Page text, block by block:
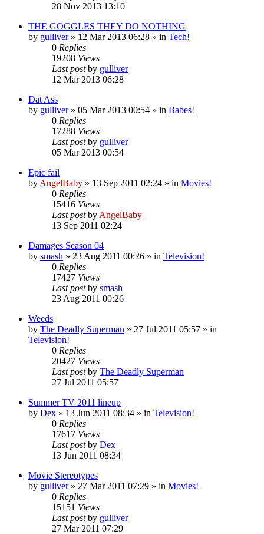
28 Nov 2013 13:10
THE GOGGLES THEY DO NOTHING
by gulliver» 12 Mar 2013 06:28 » in Tech!
0 Replies
19208 Views
Last postby gulliver
12 Mar 2013 06:28
Dat Ass
by gulliver» 05 Mar 2013 00:54 » in Babes!
0 Replies
17288 Views
Last postby gulliver
05 Mar 2013 00:54
Epic fail
by AngelBaby » 13 Sep 2011 02:24 » in Movies!
0 Replies
15416 Views
Last postby AngelBaby
13 Sep 2011 02:24
Damages Season 04
by smash » 23 Aug 2011 00:26 » in Television!
0 Replies
17427 Views
Last postby smash
23 Aug 2011 00:26
Weeds
by The Deadly Superman » 27 Jul 2011 05:57 » in
Television!
0 Replies
20427 Views
Last postby The Deadly Superman
27 Jul 2011 05:57
Summer TV 2011 lineup
by Dex » 13 Jun 2011 08:34 » in Television!
0 Replies
17617 Views
Last postby Dex
13 Jun 2011 08:34
Movie Stereotypes
by gulliver» 27 Mar 2011 07:29 » in Movies!
0 Replies
15151 Views
Last postby gulliver
27 Mar 2011 07:29